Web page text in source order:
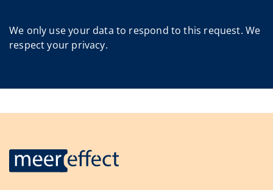
We only use your data to respond to this request. We
respect your privacy.